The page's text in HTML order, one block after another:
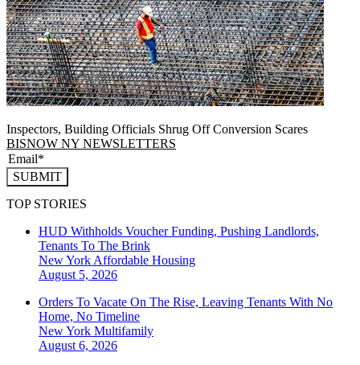
Inspectors, Building Officials Shrug Off Conversion Scares
BISNOW NY NEWSLETTERS
SUBMIT
TOP STORIES
HUD Withholds Voucher Funding, Pushing Landlords,
Tenants To The Brink
New York Affordable Housing
August 5, 2026
Orders To Vacate On The Rise, Leaving Tenants With No
Home, No Timeline
New York Multifamily
August 6, 2026